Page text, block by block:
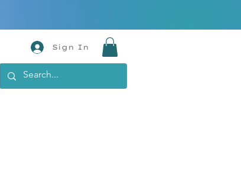
Sign In